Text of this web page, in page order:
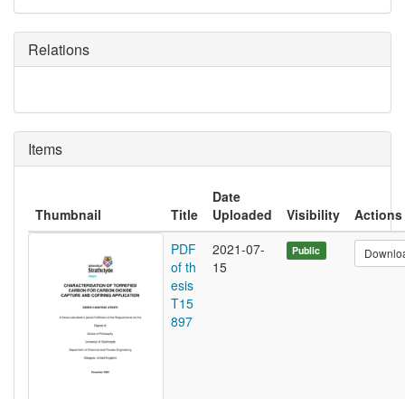
Relations
Items
Thumbnail Title
Date
Uploaded
Visibility
Actions
PDF
of th
esis
T15
897
2021-07-
15
Public